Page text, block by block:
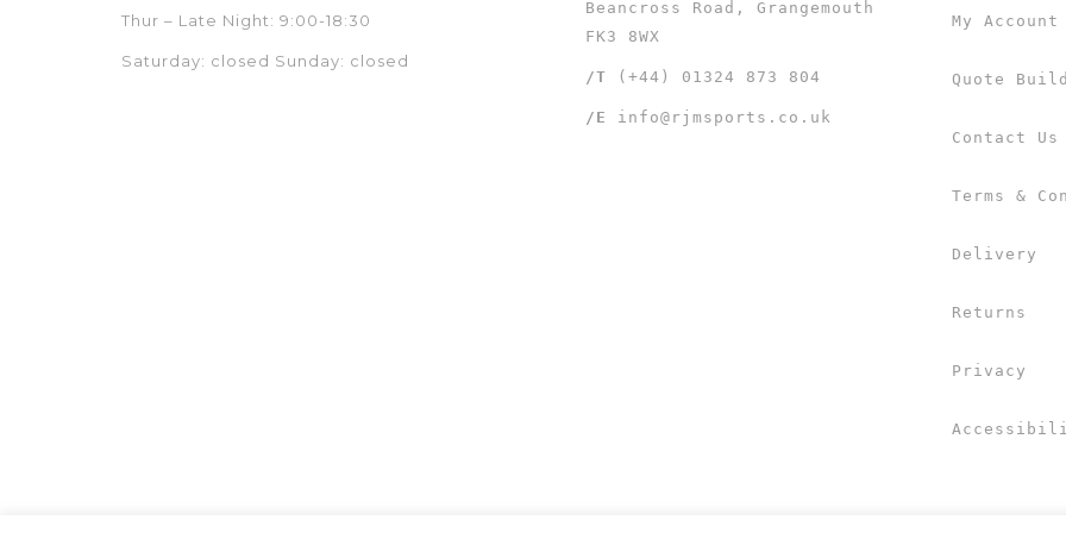
Thur – Late Night: 9:00-18:30
Saturday: closed Sunday: closed
Beancross Road, Grangemouth
FK3 8WX
/T (+44) 01324 873 804
/E info@rjmsports.co.uk
My Account
Quote
Contact Us
Terms &
Delivery
Returns
Privacy